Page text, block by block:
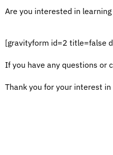
Are you interested in
[gravityform id=2 title=false
If you have any questions
Thank you for your interest